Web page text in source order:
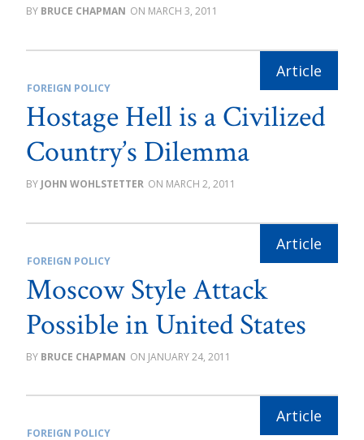
BRUCE CHAPMAN MARCH 3, 2011
FOREIGN POLICY
Hostage Hell is a Civilized
Country’s Dilemma
JOHN WOHLSTETTER MARCH 2, 2011
FOREIGN POLICY
Moscow Style Attack
Possible in United States
BRUCE CHAPMAN JANUARY 24, 2011
FOREIGN POLICY